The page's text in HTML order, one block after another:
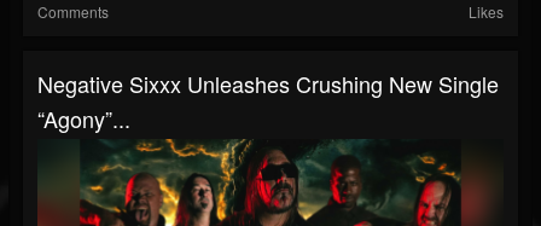
Comments Likes
Negative Sixxx Unleashes Crushing New Single
“Agony”...